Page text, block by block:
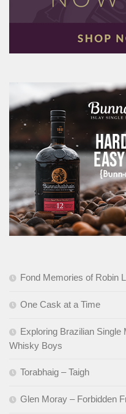
Fond Memories of Robin
One Cask at a Time
Exploring Brazilian Single
Whisky Boys
Torabhaig – Taigh
Glen Moray – Forbidden